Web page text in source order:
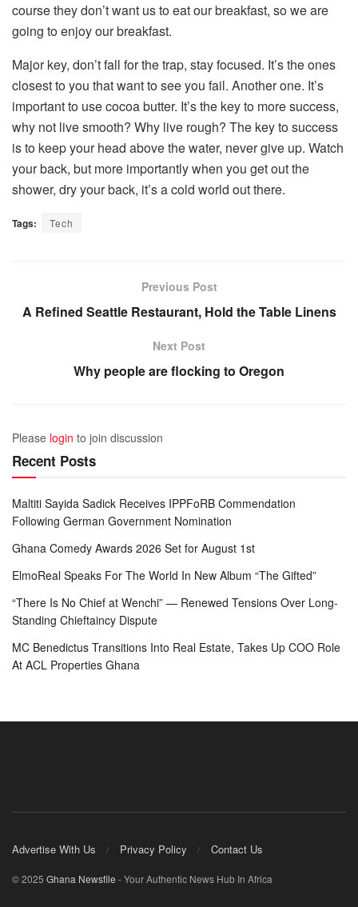
course they don’t want us to eat our breakfast, so we are
going to enjoy our breakfast.
Major key, don’t fall for the trap, stay focused. It’s the ones
closest to you that want to see you fail. Another one. It’s
important to use cocoa butter. It’s the key to more success,
why not live smooth? Why live rough? The key to success
is to keep your head above the water, never give up. Watch
your back, but more importantly when you get out the
shower, dry your back, it’s a cold world out there.
Tags: Tech
Previous Post
A Refined Seattle Restaurant, Hold the Table Linens
Next Post
Why people are flocking to Oregon
Please login to join discussion
Recent Posts
Maltiti Sayida Sadick Receives IPPFoRB Commendation
Following German Government Nomination
Ghana Comedy Awards 2026 Set for August 1st
ElmoReal Speaks For The World In New Album “The Gifted”
“There Is No Chief at Wenchi” — Renewed Tensions Over Long-
Standing Chieftaincy Dispute
MC Benedictus Transitions Into Real Estate, Takes Up COO Role
At ACL Properties Ghana
Advertise With Us Privacy Policy Contact Us
© 2025 Ghana Newsfile - Your Authentic News Hub In Africa